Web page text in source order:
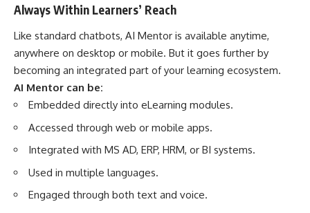
Always Within Learners’ Reach
Like standard chatbots, AI Mentor is available anytime,
anywhere on desktop or mobile. But it goes further by
becoming an integrated part of your learning ecosystem.
AI Mentor can be:
Embedded directly into eLearning modules.
Accessed through web or mobile apps.
Integrated with MS AD, ERP, HRM, or BI systems.
Used in multiple languages.
Engaged through both text and voice.